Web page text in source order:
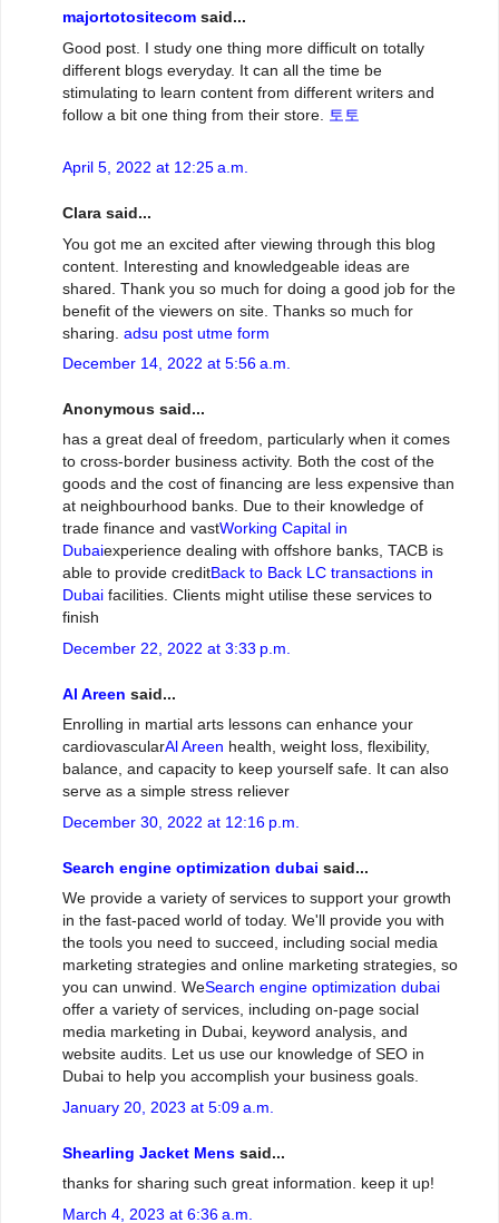
majortotositecom said...
Good post. I study one thing more difficult on totally
different blogs everyday. It can all the time be
stimulating to learn content from different writers and
follow a bit one thing from their store.
토토
April 5, 2022 at 12:25 a.m.
Clara said...
You got me an excited after viewing through this blog
content. Interesting and knowledgeable ideas are
shared. Thank you so much for doing a good job for the
benefit of the viewers on site. Thanks so much for
sharing. adsu post utme form
December 14, 2022 at 5:56 a.m.
Anonymous said...
has a great deal of freedom, particularly when it comes
to cross-border business activity. Both the cost of the
goods and the cost of financing are less expensive than
at neighbourhood banks. Due to their knowledge of
trade finance and vastWorking Capital in
Dubaiexperience dealing with offshore banks, TACB is
able to provide creditBack to Back LC transactions in
Dubai facilities. Clients might utilise these services to
finish
December 22, 2022 at 3:33 p.m.
Al Areen said...
Enrolling in martial arts lessons can enhance your
cardiovascularAl Areen health, weight loss, flexibility,
balance, and capacity to keep yourself safe. It can also
serve as a simple stress reliever
December 30, 2022 at 12:16 p.m.
Search engine optimization dubai said...
We provide a variety of services to support your growth
in the fast-paced world of today. We'll provide you with
the tools you need to succeed, including social media
marketing strategies and online marketing strategies, so
you can unwind. WeSearch engine optimization dubai
offer a variety of services, including on-page social
media marketing in Dubai, keyword analysis, and
website audits. Let us use our knowledge of SEO in
Dubai to help you accomplish your business goals.
January 20, 2023 at 5:09 a.m.
Shearling Jacket Mens said...
thanks for sharing such great information. keep it up!
March 4, 2023 at 6:36 a.m.